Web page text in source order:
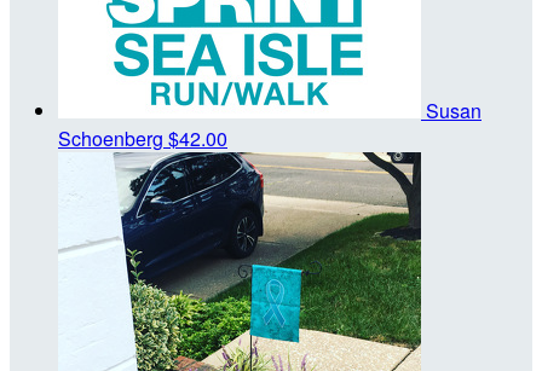
Susan
Schoenberg $42.00